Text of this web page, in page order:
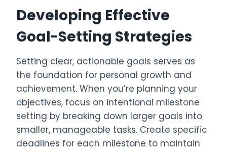
Developing Effective
Goal-Setting Strategies
Setting clear, actionable goals serves as
the foundation for personal growth and
achievement. When you’re planning your
objectives, focus on intentional milestone
setting by breaking down larger goals into
smaller, manageable tasks. Create specific
deadlines for each milestone to maintain